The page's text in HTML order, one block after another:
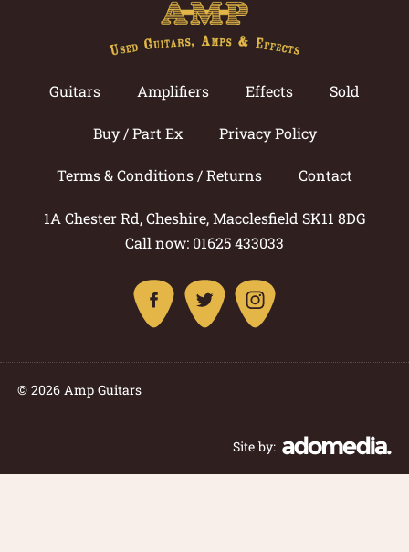
Guitars Amplifiers Effects Sold
Buy / Part Ex Privacy Policy
Terms & Conditions / Returns Contact
1A Chester Rd, Cheshire, Macclesfield SK11 8DG
Call now: 01625 433033
© 2026 Amp Guitars
Site by: